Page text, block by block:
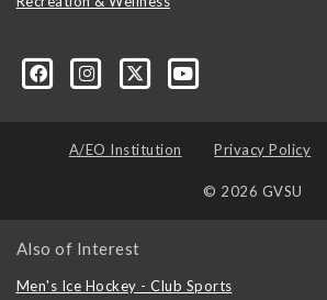
A/EO Institution Privacy Policy
© 2026 GVSU
Also of Interest
Men's Ice Hockey - Club Sports